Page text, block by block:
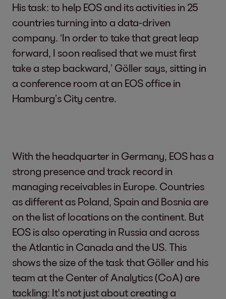
His task: to help EOS and its activities in 25
countries turning into a data-driven
company. ‘In order to take that great leap
forward, I soon realised that we must first
take a step backward,’ Göller says, sitting in
a conference room at an EOS office in
Hamburg’s City centre.
With the headquarter in Germany, EOS has a
strong presence and track record in
managing receivables in Europe. Countries
as different as Poland, Spain and Bosnia are
on the list of locations on the continent. But
EOS is also operating in Russia and across
the Atlantic in Canada and the US. This
shows the size of the task that Göller and his
team at the Center of Analytics (CoA) are
tackling: It's not just about creating a